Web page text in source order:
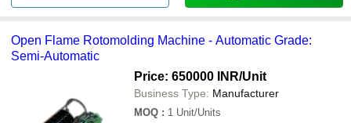
Open Flame Rotomolding Machine - Automatic Grade:
Semi-Automatic
Price: 650000 INR/Unit
Business Type: Manufacturer
MOQ : 1 Unit/Units